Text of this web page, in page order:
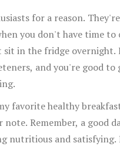
for a reason.
you don't have time to
in the fridge
and you're good
favorite healthy
Remember, a good
nutritious and satisfying.